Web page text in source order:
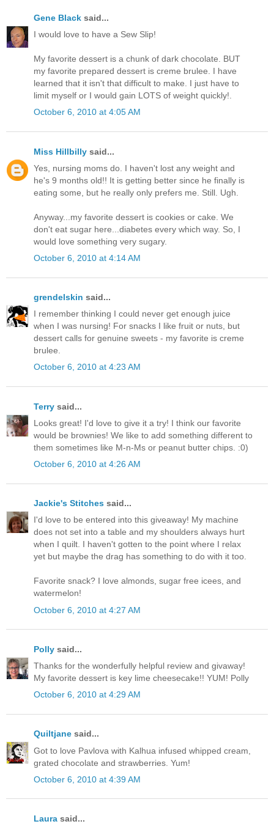
Gene Black said...
I would love to have a Sew Slip!
My favorite dessert is a chunk of dark chocolate. BUT
my favorite prepared dessert is creme brulee. I have
learned that it isn't that difficult to make. I just have to
limit myself or I would gain LOTS of weight quickly!.
October 6, 2010 at 4:05 AM
Miss Hillbilly said...
Yes, nursing moms do. I haven't lost any weight and
he's 9 months old!! It is getting better since he finally is
eating some, but he really only prefers me. Still. Ugh.
Anyway...my favorite dessert is cookies or cake. We
don't eat sugar here...diabetes every which way. So, I
would love something very sugary.
October 6, 2010 at 4:14 AM
grendelskin said...
I remember thinking I could never get enough juice
when I was nursing! For snacks I like fruit or nuts, but
dessert calls for genuine sweets - my favorite is creme
brulee.
October 6, 2010 at 4:23 AM
Terry said...
Looks great! I'd love to give it a try! I think our favorite
would be brownies! We like to add something different to
them sometimes like M-n-Ms or peanut butter chips. :0)
October 6, 2010 at 4:26 AM
Jackie's Stitches said...
I'd love to be entered into this giveaway! My machine
does not set into a table and my shoulders always hurt
when I quilt. I haven't gotten to the point where I relax
yet but maybe the drag has something to do with it too.
Favorite snack? I love almonds, sugar free icees, and
watermelon!
October 6, 2010 at 4:27 AM
Polly said...
Thanks for the wonderfully helpful review and givaway!
My favorite dessert is key lime cheesecake!! YUM! Polly
October 6, 2010 at 4:29 AM
Quiltjane said...
Got to love Pavlova with Kalhua infused whipped cream,
grated chocolate and strawberries. Yum!
October 6, 2010 at 4:39 AM
Laura said...